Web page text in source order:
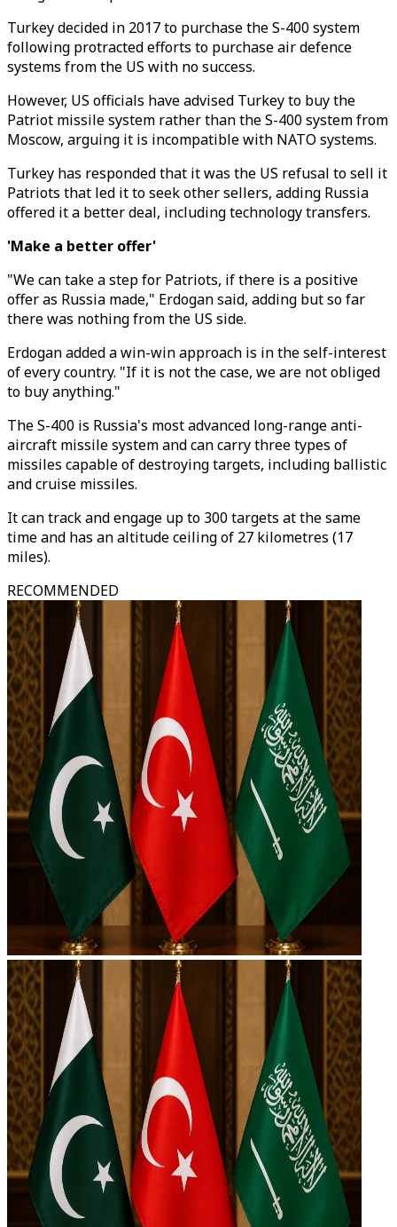
Turkey decided in 2017 to purchase the S-400 system
following protracted efforts to purchase air defence
systems from the US with no success.
However, US officials have advised Turkey to buy the
Patriot missile system rather than the S-400 system from
Moscow, arguing it is incompatible with NATO systems.
Turkey has responded that it was the US refusal to sell it
Patriots that led it to seek other sellers, adding Russia
offered it a better deal, including technology transfers.
'Make a better offer'
"We can take a step for Patriots, if there is a positive
offer as Russia made," Erdogan said, adding but so far
there was nothing from the US side.
Erdogan added a win-win approach is in the self-interest
of every country. "If it is not the case, we are not obliged
to buy anything."
The S-400 is Russia's most advanced long-range anti-
aircraft missile system and can carry three types of
missiles capable of destroying targets, including ballistic
and cruise missiles.
It can track and engage up to 300 targets at the same
time and has an altitude ceiling of 27 kilometres (17
miles).
RECOMMENDED